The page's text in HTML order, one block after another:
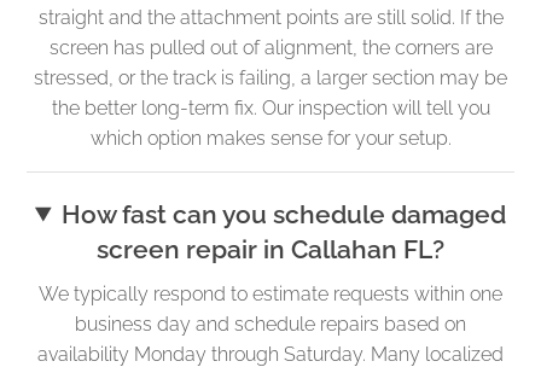
straight and the attachment points are still solid. If the
screen has pulled out of alignment, the corners are
stressed, or the track is failing, a larger section may be
the better long-term fix. Our inspection will tell you
which option makes sense for your setup.
How fast can you schedule damaged
screen repair in Callahan FL?
We typically respond to estimate requests within one
business day and schedule repairs based on
availability Monday through Saturday. Many localized